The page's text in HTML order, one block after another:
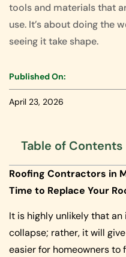
tools and materials that
use. It’s about doing the
seeing it take shape.
Published On:
April 23, 2026
Table of Contents
Roofing Contractors in
Time to Replace Your
It is highly unlikely that
collapse; rather, it will
easier for homeowners